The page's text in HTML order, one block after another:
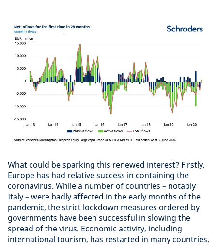
What could be sparking this renewed interest? Firstly,
Europe has had relative success in containing the
coronavirus. While a number of countries – notably
Italy – were badly affected in the early months of the
pandemic, the strict lockdown measures ordered by
governments have been successful in slowing the
spread of the virus. Economic activity, including
international tourism, has restarted in many countries.